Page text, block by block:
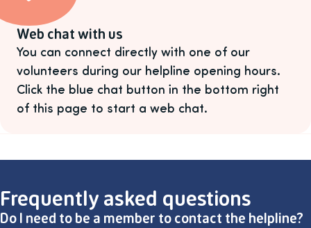
Web chat with us
You can connect directly with one of our
volunteers during our helpline opening hours.
Click the blue chat button in the bottom right
of this page to start a web chat.
Frequently asked questions
Do I need to be a member to contact the helpline?